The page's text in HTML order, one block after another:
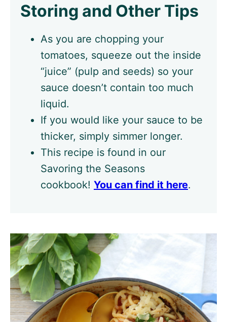
Storing and Other Tips
As you are chopping your
tomatoes, squeeze out the inside
“juice” (pulp and seeds) so your
sauce doesn’t contain too much
liquid.
If you would like your sauce to be
thicker, simply simmer longer.
This recipe is found in our
Savoring the Seasons
cookbook! You can find it here.